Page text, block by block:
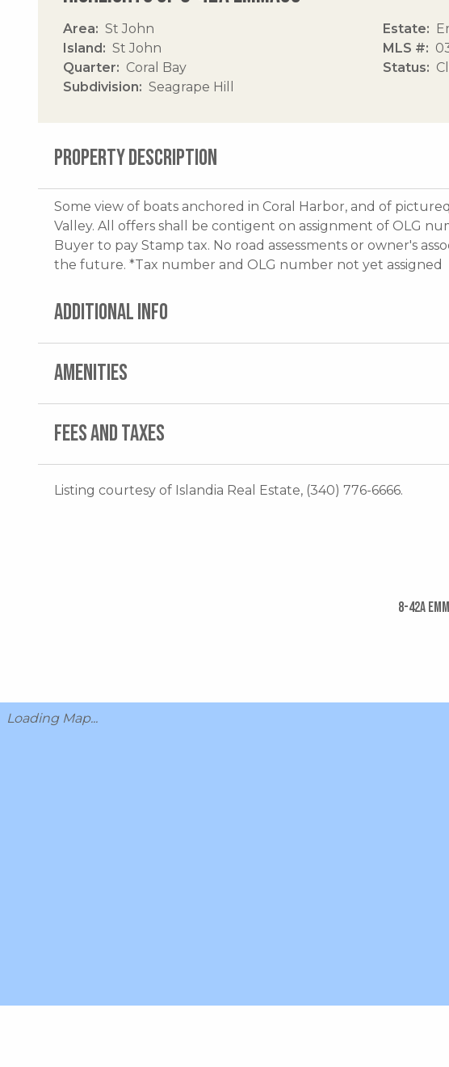
Area
St John
Island
St John
Quarter
Coral Bay
Subdivision
Seagrape Hill
Estate
MLS #
Status
PROPERTY DESCRIPTION
Some view of boats anchored in Coral Harbor, and of
Valley. All offers shall be contigent on assignment of OLG
Buyer to pay Stamp tax. No road assessments or owner's
the future. *Tax number and OLG number not yet assigned
ADDITIONAL INFO
AMENITIES
FEES AND TAXES
Listing courtesy of Islandia Real Estate, (340) 776-6666.
8-42a
Loading Map...